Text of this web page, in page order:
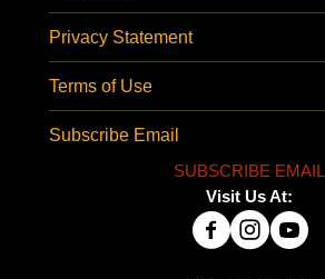
Privacy Statement
Terms of Use
Subscribe Email
SUBSCRIBE EMAIL
Visit Us At: